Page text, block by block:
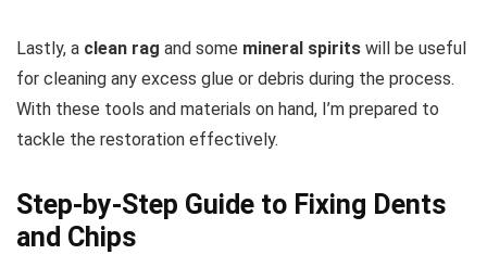
Lastly, a clean rag and some mineral spirits will be useful
for cleaning any excess glue or debris during the process.
With these tools and materials on hand, I’m prepared to
tackle the restoration effectively.
Step-by-Step Guide to Fixing Dents
and Chips